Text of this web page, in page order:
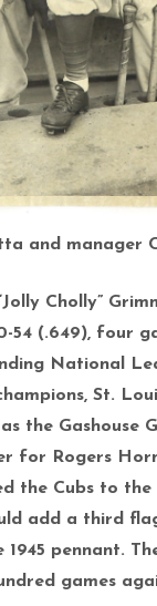
and manager
Cholly”
54 (.649), four
National
St.
the Gashouse
for Rogers
the Cubs to the
add a third
1945 pennant.
games